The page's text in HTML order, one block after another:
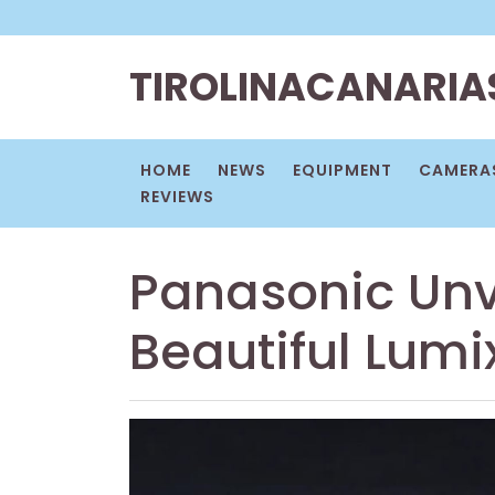
to
HOME NEWS EQUIPMENT
REVIEWS
Panasonic
Beautiful